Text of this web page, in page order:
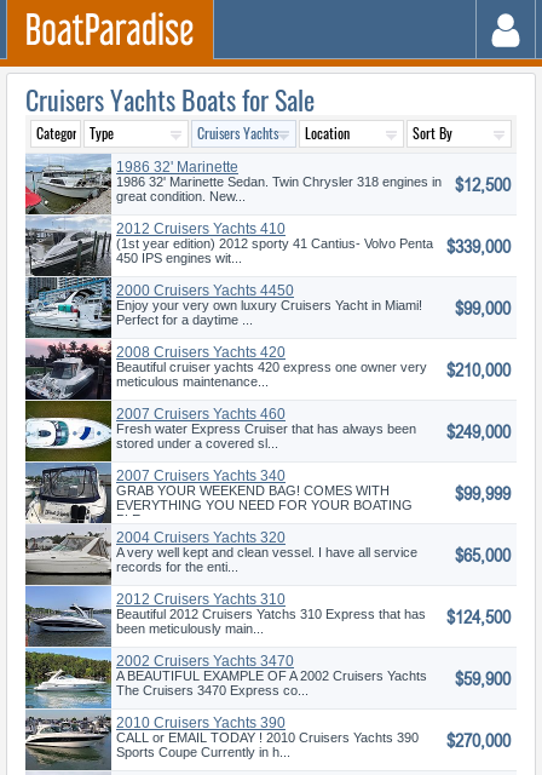
Cruisers Yachts Boats for Sale
1986 32' Marinette
1986 32' Marinette Sedan. Twin Chrysler 318 engines in
great condition. New...
$12,500
2012 Cruisers Yachts 410
Cantius
(1st year edition) 2012 sporty 41 Cantius- Volvo Penta
450 IPS engines wit...
$339,000
2000 Cruisers Yachts 4450
Enjoy your very own luxury Cruisers Yacht in Miami!
Perfect for a daytime ...
$99,000
2008 Cruisers Yachts 420
Express
Beautiful cruiser yachts 420 express one owner very
meticulous maintenance...
$210,000
2007 Cruisers Yachts 460
Express
Fresh water Express Cruiser that has always been
stored under a covered sl...
$249,000
2007 Cruisers Yachts 340
Express
GRAB YOUR WEEKEND BAG! COMES WITH
EVERYTHING YOU NEED FOR YOUR BOATING
PLE...
$99,999
2004 Cruisers Yachts 320
Express
A very well kept and clean vessel. I have all service
records for the enti...
$65,000
2012 Cruisers Yachts 310
Express
Beautiful 2012 Cruisers Yatchs 310 Express that has
been meticulously main...
$124,500
2002 Cruisers Yachts 3470
Express
A BEAUTIFUL EXAMPLE OF A 2002 Cruisers Yachts
The Cruisers 3470 Express co...
$59,900
2010 Cruisers Yachts 390
Sports Coupe
CALL or EMAIL TODAY ! 2010 Cruisers Yachts 390
Sports Coupe Currently in h...
$270,000